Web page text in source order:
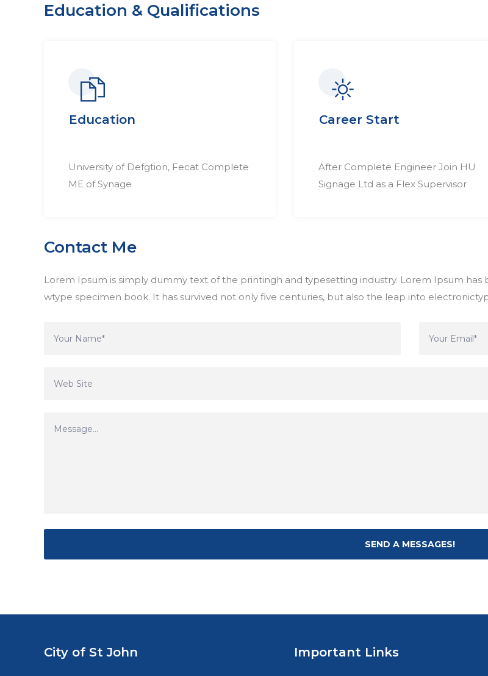
Education & Qualifications
Education
University of Defgtion, Fecat Complete
ME of Synage
Career Start
After Complete Engineer Join HU
Signage Ltd as a Flex Supervisor
Contact Me
Lorem Ipsum is simply dummy text of the printingh and typesetting industry. Lorem Ipsum has
wtype specimen book. It has survived not only five centuries, but also the leap into
City of St John Important Links